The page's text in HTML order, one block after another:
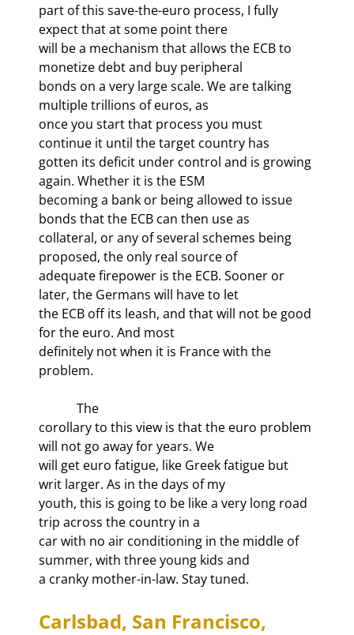
part of this save-the-euro process, I fully
expect that at some point there
will be a mechanism that allows the ECB to
monetize debt and buy peripheral
bonds on a very large scale. We are talking
multiple trillions of euros, as
once you start that process you must
continue it until the target country has
gotten its deficit under control and is growing
again. Whether it is the ESM
becoming a bank or being allowed to issue
bonds that the ECB can then use as
collateral, or any of several schemes being
proposed, the only real source of
adequate firepower is the ECB. Sooner or
later, the Germans will have to let
the ECB off its leash, and that will not be good
for the euro. And most
definitely not when it is France with the
problem.
corollary to this view is that the euro problem
will not go away for years. We
will get euro fatigue, like Greek fatigue but
writ larger. As in the days of my
youth, this is going to be like a very long road
trip across the country in a
car with no air conditioning in the middle of
summer, with three young kids and
a cranky mother-in-law. Stay tuned.
Carlsbad, San Francisco,